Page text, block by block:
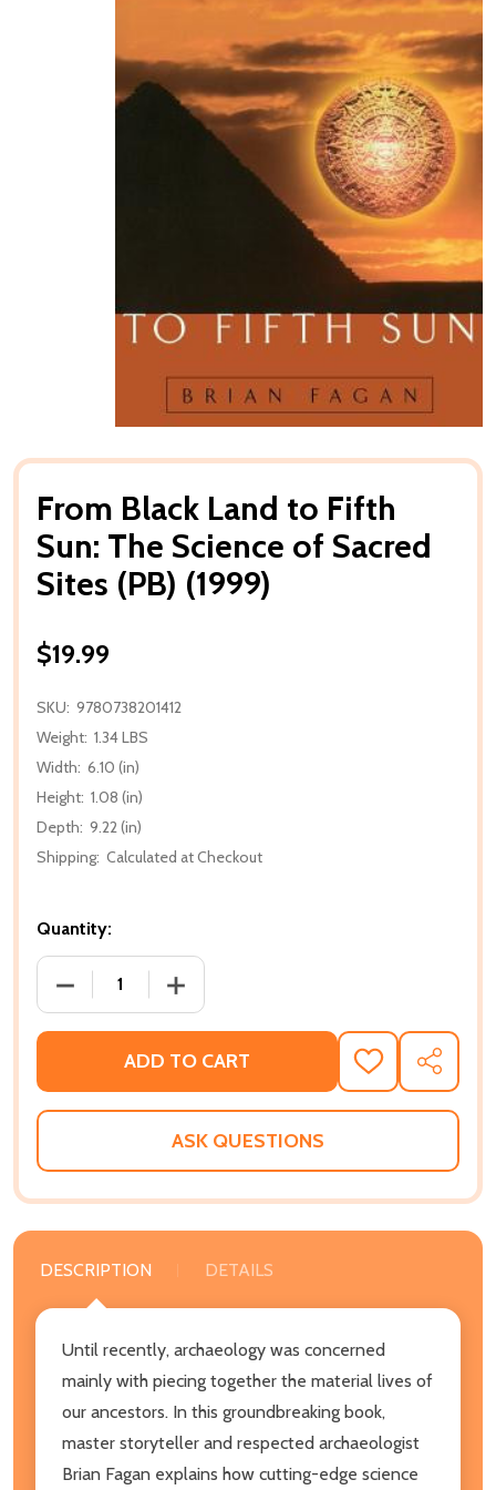
From Black Land to Fifth
Sun: The Science of Sacred
Sites (PB) (1999)
$19.99
SKU: 9780738201412
Weight: 1.34 LBS
Width: 6.10 (in)
Height: 1.08 (in)
Depth: 9.22 (in)
Shipping: Calculated at Checkout
Quantity:
DECREASE QUANTITY OF FROM BLACK LAND TO
INCREASE QUANTITY OF FROM BLACK
ADD TO CART
ADD
TO
WISH
SHARE
ASK QUESTIONS
DESCRIPTION DETAILS
Until recently, archaeology was concerned
mainly with piecing together the material lives of
our ancestors. In this groundbreaking book,
master storyteller and respected archaeologist
Brian Fagan explains how cutting-edge science